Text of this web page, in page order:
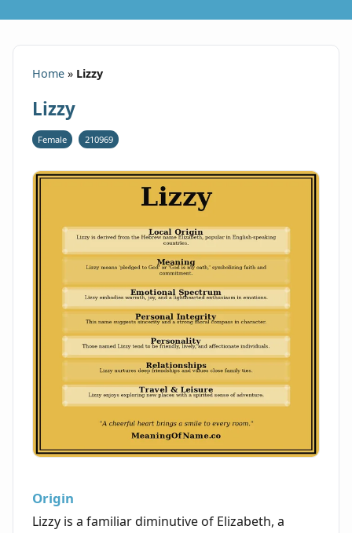
Home » Lizzy
Lizzy
Female 210969
Origin
Lizzy is a familiar diminutive of Elizabeth, a